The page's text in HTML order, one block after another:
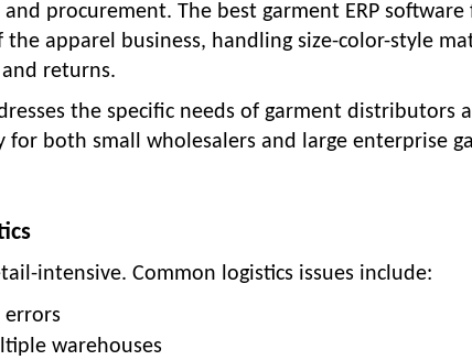
procurement. The best garment ERP software
apparel business, handling size-color-style
returns.
the specific needs of garment distributors
both small wholesalers and large enterprise
intensive. Common logistics issues include:
warehouses